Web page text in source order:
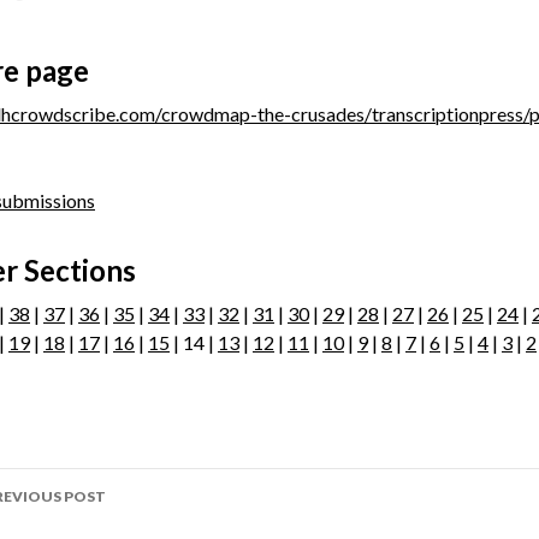
page
crowdmap-the-crusades/transcriptionpress/
Sections
38 | 37 | 36 | 35 | 34 | 33 | 32 | 31 | 30| 29| 28 | 27 | 26 | 25 | 24 |
19| 18 | 17 | 16 | 15 | 14 | 13 | 12 | 11 | 10| 9| 8 | 7 | 6 | 5 | 4 | 3 | 2
POST